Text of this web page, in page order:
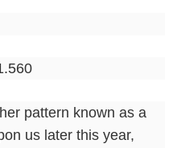
pattern known as a
us later this year,